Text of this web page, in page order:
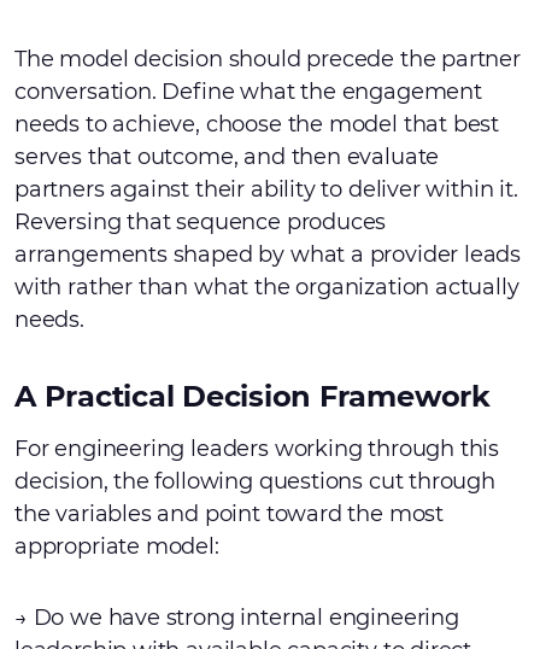
The model decision should precede the partner
conversation. Define what the engagement
needs to achieve, choose the model that best
serves that outcome, and then evaluate
partners against their ability to deliver within it.
Reversing that sequence produces
arrangements shaped by what a provider leads
with rather than what the organization actually
needs.
A Practical Decision Framework
For engineering leaders working through this
decision, the following questions cut through
the variables and point toward the most
appropriate model:
→ Do we have strong internal engineering